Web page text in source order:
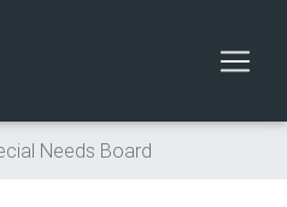
Needs Board